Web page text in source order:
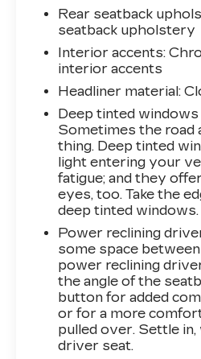
Rear seatback
seatback upholstery
Interior accents:
interior accents
Headliner material:
Deep tinted windows
Sometimes the road
thing. Deep tinted
light entering your
fatigue; and they
eyes, too. Take the
deep tinted windows.
Power reclining
some space
power reclining
the angle of the
button for added
or for a more
pulled over. Settle
driver seat.